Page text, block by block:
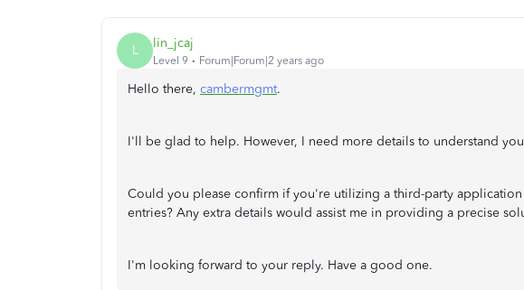
L lin_jcaj
Level 9 Forum|Forum|2 years ago
Hello there, cambermgmt.
I'll be glad to help. However, I need more details to understand
Could you please confirm if you're utilizing a third-party
entries? Any extra details would assist me in providing a precise
I'm looking forward to your reply. Have a good one.